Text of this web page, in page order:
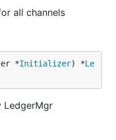
all channels
*Initializer) *Le
LedgerMgr